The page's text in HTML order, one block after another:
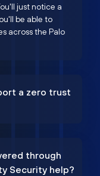
just notice a
be able to
across the Palo
a zero trust
through
Security help?